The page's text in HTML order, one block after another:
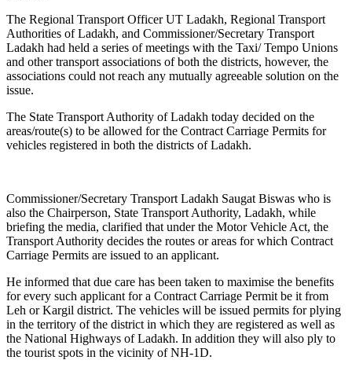
The Regional Transport Officer UT Ladakh, Regional Transport
Authorities of Ladakh, and Commissioner/Secretary Transport
Ladakh had held a series of meetings with the Taxi/ Tempo Unions
and other transport associations of both the districts, however, the
associations could not reach any mutually agreeable solution on the
issue.
The State Transport Authority of Ladakh today decided on the
areas/route(s) to be allowed for the Contract Carriage Permits for
vehicles registered in both the districts of Ladakh.
Commissioner/Secretary Transport Ladakh Saugat Biswas who is
also the Chairperson, State Transport Authority, Ladakh, while
briefing the media, clarified that under the Motor Vehicle Act, the
Transport Authority decides the routes or areas for which Contract
Carriage Permits are issued to an applicant.
He informed that due care has been taken to maximise the benefits
for every such applicant for a Contract Carriage Permit be it from
Leh or Kargil district. The vehicles will be issued permits for plying
in the territory of the district in which they are registered as well as
the National Highways of Ladakh. In addition they will also ply to
the tourist spots in the vicinity of NH-1D.